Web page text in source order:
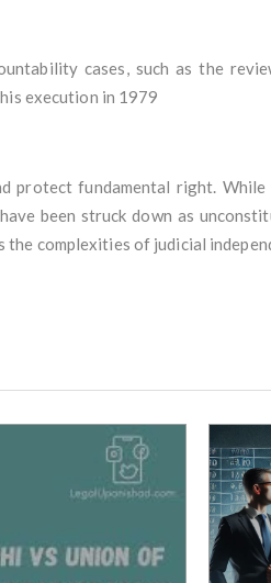
cases, such as the
execution in 1979
protect fundamental right.
been struck down as
complexities of judicial